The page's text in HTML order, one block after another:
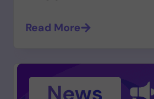
Read More